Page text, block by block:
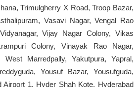
Trimulgherry X Road, Troop Bazar,
Vasavi Nagar, Vengal Rao
Vijay Nagar Colony, Vikas
Colony, Vinayak Rao Nagar,
West Marredpally, Yakutpura, Yapral,
Yousuf Bazar, Yousufguda,
Airport 1, Hyder Shah Kote, Hyderabad